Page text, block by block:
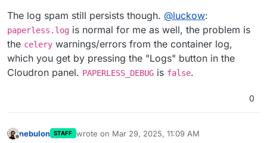
though. So maybe you have to ask this again
upstream then.
The log spam still persists though. @luckow:
paperless.log is normal for me as well, the problem is
the celery warnings/errors from the container log,
which you get by pressing the "Logs" button in the
Cloudron panel. PAPERLESS_DEBUG is false.
0
nebulon STAFF wrote on Mar 29, 2025, 11:09 AM
last edited by